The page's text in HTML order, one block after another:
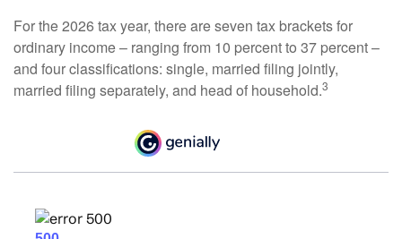
For the 2026 tax year, there are seven tax brackets for
ordinary income – ranging from 10 percent to 37 percent –
and four classifications: single, married filing jointly,
married filing separately, and head of household.3